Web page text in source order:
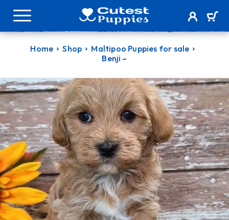
Home Shop
Maltipoo Puppies for sale
Benji –